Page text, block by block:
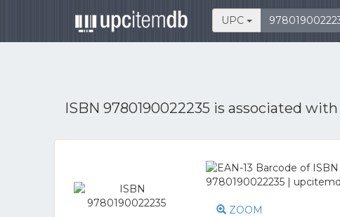
UPC
ISBN 9780190022235 is associated with
ZOOM